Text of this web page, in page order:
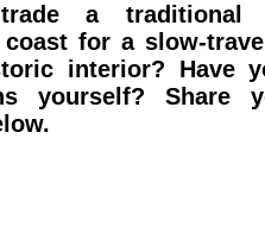
a traditional
coast for a slow-
interior? Have
yourself? Share